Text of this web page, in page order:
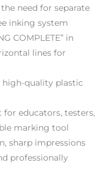
need for separate
inking system
COMPLETE” in
lines for
high-quality plastic
for educators, testers,
marking tool
sharp impressions
professionally